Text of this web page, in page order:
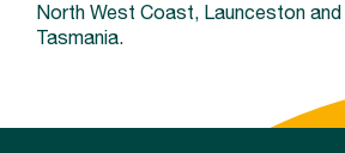
North West Coast, Launceston
Tasmania.